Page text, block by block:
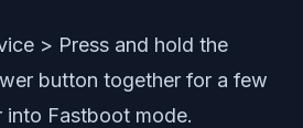
> Press and hold the
button together for a few
into Fastboot mode.